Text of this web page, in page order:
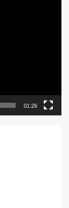
01:26